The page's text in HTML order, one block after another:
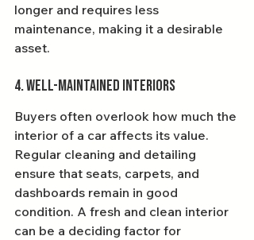
longer and requires less
maintenance, making it a desirable
asset.
4. Well-Maintained Interiors
Buyers often overlook how much the
interior of a car affects its value.
Regular cleaning and detailing
ensure that seats, carpets, and
dashboards remain in good
condition. A fresh and clean interior
can be a deciding factor for